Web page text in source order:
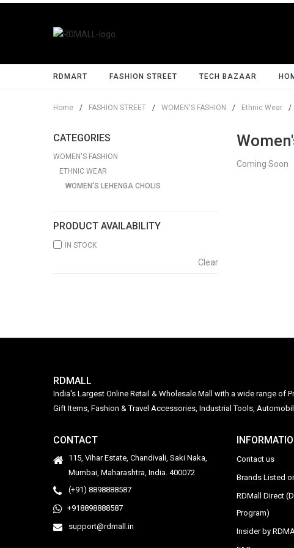
RDMART FASHION STREET TECH BAZAAR
Home / FASHION STREET / WOMEN'S FASHION / Ethnic Wear /
CATEGORIES
WOMEN'S FASHION
ETHNIC WEAR
WOMEN'S LEHENGA CHOLIS
PRODUCT AVAILABILITY
IN STOCK
Clear
Coming Soon
RDMALL
India's Largest Online Retail & Wholesale Mall with a wide range of
Gift Items, Fashion & Travel Accessories, Industrial Tools,
CONTACT
115, Vihar Estate, Chandivali, Saki Naka,
Mumbai, Maharashtra, India. 400072
(+91) 8898888587
+918898888587
support@rdmall.in
Contact us
Brands Listed
RDMall Direct
Program)
Insider by